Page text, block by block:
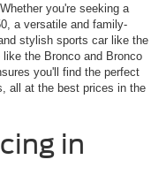
you're seeking a
a versatile and family-
stylish sports car like the
the Bronco and Bronco
you'll find the perfect
all at the best prices in the
in